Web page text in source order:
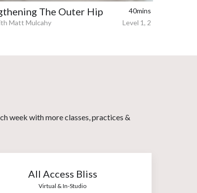
The Outer Hip
40mins
Matt Mulcahy
Level 1, 2
week with more classes, practices &
All Access Bliss
Virtual & In-Studio